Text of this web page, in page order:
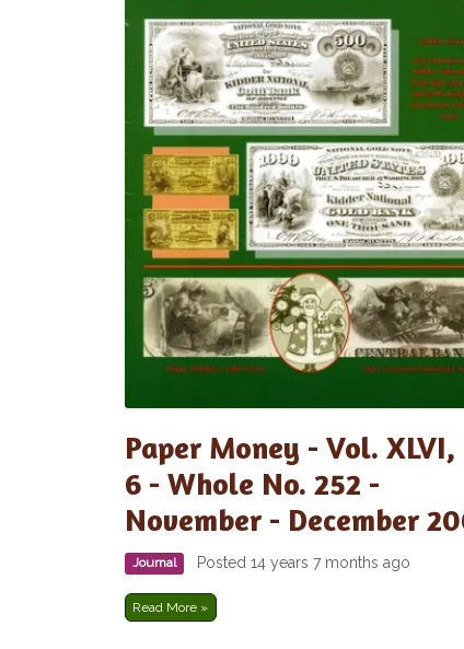
Paper Money - Vol. XLVI,
6 - Whole No. 252 -
November - December
Journal Posted 14 years 7 months ago
Read More »